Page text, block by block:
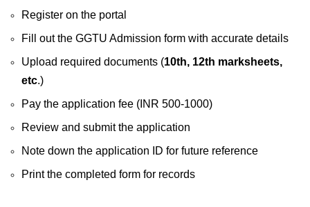
Register on the portal
Fill out the GGTU Admission form with accurate details
Upload required documents (10th, 12th marksheets,
etc.)
Pay the application fee (INR 500-1000)
Review and submit the application
Note down the application ID for future reference
Print the completed form for records